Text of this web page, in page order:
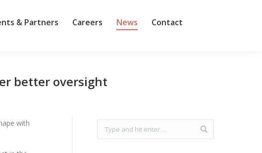
& Partners Careers News Contact
better oversight
with